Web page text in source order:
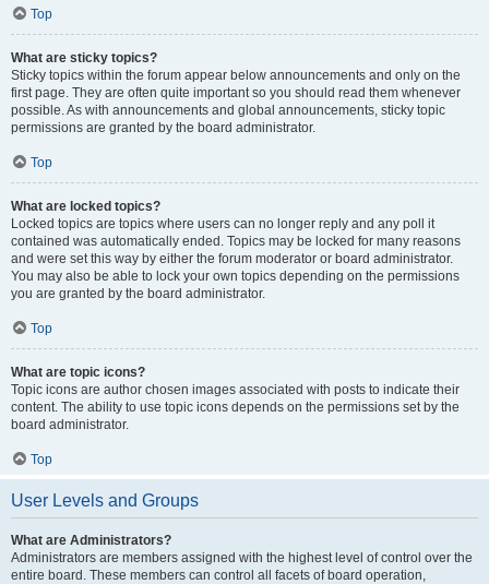
Top
What are sticky topics?
Sticky topics within the forum appear below announcements and only on the
first page. They are often quite important so you should read them whenever
possible. As with announcements and global announcements, sticky topic
permissions are granted by the board administrator.
Top
What are locked topics?
Locked topics are topics where users can no longer reply and any poll it
contained was automatically ended. Topics may be locked for many reasons
and were set this way by either the forum moderator or board administrator.
You may also be able to lock your own topics depending on the permissions
you are granted by the board administrator.
Top
What are topic icons?
Topic icons are author chosen images associated with posts to indicate their
content. The ability to use topic icons depends on the permissions set by the
board administrator.
Top
User Levels and Groups
What are Administrators?
Administrators are members assigned with the highest level of control over the
entire board. These members can control all facets of board operation,